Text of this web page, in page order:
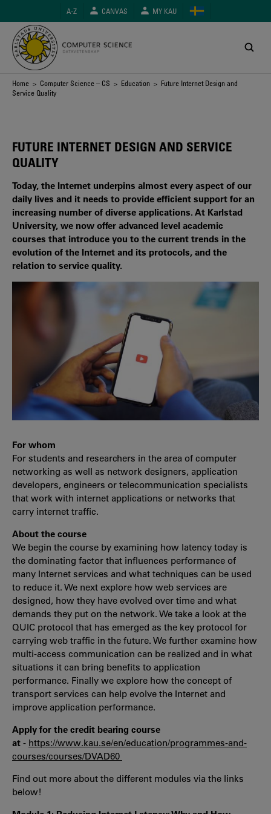
main
content
A-Z CANVAS MY KAU
Breadcrumb
Home > Computer Science – CS > Education > Future Internet Design and
Service Quality
FUTURE INTERNET DESIGN AND SERVICE
QUALITY
Today, the Internet underpins almost every aspect of our
daily lives and it needs to provide efficient support for an
increasing number of diverse applications. At Karlstad
University, we now offer advanced level academic
courses that introduce you to the current trends in the
evolution of the Internet and its protocols, and the
relation to service quality.
For whom
For students and researchers in the area of computer
networking as well as network designers, application
developers, engineers or telecommunication specialists
that work with internet applications or networks that
carry internet traffic.
About the course
We begin the course by examining how latency today is
the dominating factor that influences performance of
many Internet services and what techniques can be used
to reduce it. We next explore how web services are
designed, how they have evolved over time and what
demands they put on the network. We take a look at the
QUIC protocol that has emerged as the key protocol for
carrying web traffic in the future. We further examine how
multi-access communication can be realized and in what
situations it can bring benefits to application
performance. Finally we explore how the concept of
transport services can help evolve the Internet and
improve application performance.
Apply for the credit bearing course
at - https://www.kau.se/en/education/programmes-and-
courses/courses/DVAD60
Find out more about the different modules via the links
below!